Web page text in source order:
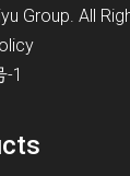
Group. All
1